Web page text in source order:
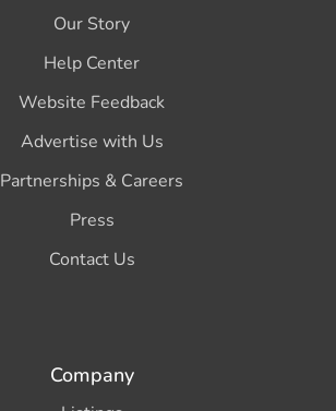
Our Story
Help Center
Website Feedback
Advertise with Us
Partnerships & Careers
Press
Contact Us
Company